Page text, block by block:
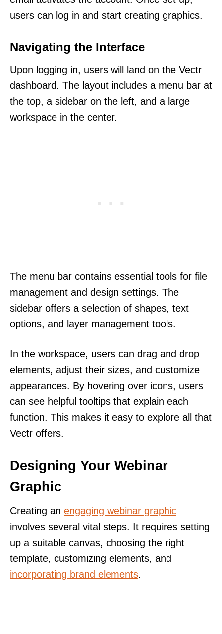
users can log in and start creating graphics.
Navigating the Interface
Upon logging in, users will land on the Vectr
dashboard. The layout includes a menu bar at
the top, a sidebar on the left, and a large
workspace in the center.
The menu bar contains essential tools for file
management and design settings. The
sidebar offers a selection of shapes, text
options, and layer management tools.
In the workspace, users can drag and drop
elements, adjust their sizes, and customize
appearances. By hovering over icons, users
can see helpful tooltips that explain each
function. This makes it easy to explore all that
Vectr offers.
Designing Your Webinar
Graphic
Creating an engaging webinar graphic
involves several vital steps. It requires setting
up a suitable canvas, choosing the right
template, customizing elements, and
incorporating brand elements.